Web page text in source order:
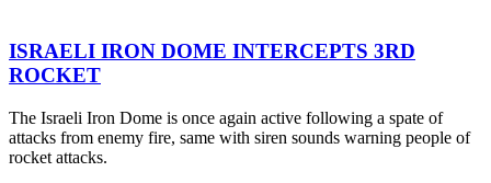
ISRAELI IRON DOME INTERCEPTS 3RD
ROCKET
The Israeli Iron Dome is once again active following a spate of
attacks from enemy fire, same with siren sounds warning people of
rocket attacks.